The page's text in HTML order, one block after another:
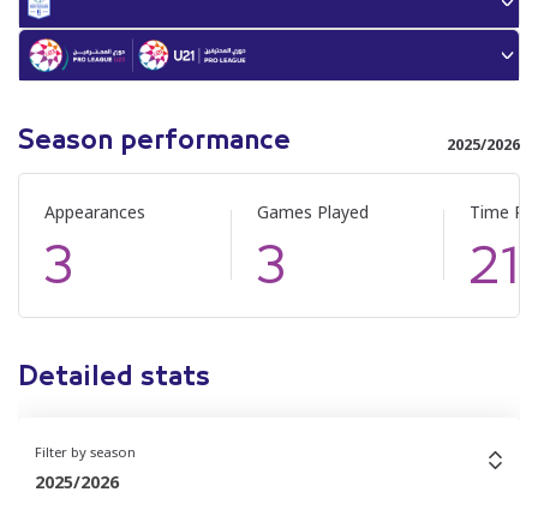
Season performance 2025/2026
Appearances
3
Games Played
3
Time
Detailed stats
Filter by season
2025/2026